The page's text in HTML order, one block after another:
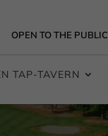
OPEN TO THE PUBLIC
TAP-TAVERN